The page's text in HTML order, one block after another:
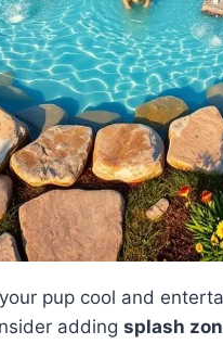
pup cool and
adding splash